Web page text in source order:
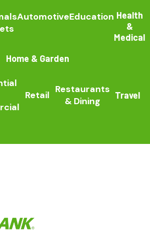
AutomotiveEducation Health
&
Medical
Home & Garden
Retail Restaurants
& Dining
Travel